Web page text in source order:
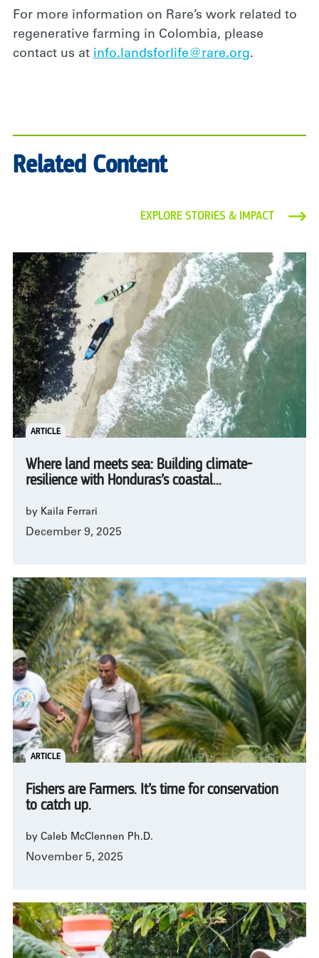
For more information on Rare’s work related to
regenerative farming in Colombia, please
contact us at info.landsforlife@rare.org.
Related Content
EXPLORE STORIES & IMPACT
ARTICLE
Where land meets sea: Building climate-
resilience with Honduras’s coastal...
by Kaila Ferrari
December 9, 2025
ARTICLE
Fishers are Farmers. It’s time for conservation
to catch up.
by Caleb McClennen Ph.D.
November 5, 2025